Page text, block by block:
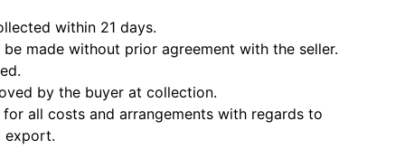
within 21 days.
made without prior agreement with the seller.
by the buyer at collection.
all costs and arrangements with regards to
export.